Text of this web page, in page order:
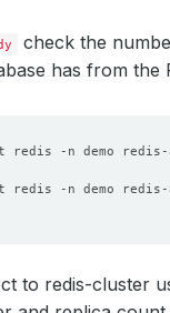
check the
has from the
redis -n demo
redis -n demo
to redis-cluster